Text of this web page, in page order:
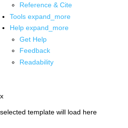
Reference & Cite
Tools expand_more
Help expand_more
Get Help
Feedback
Readability
x
selected template will load here